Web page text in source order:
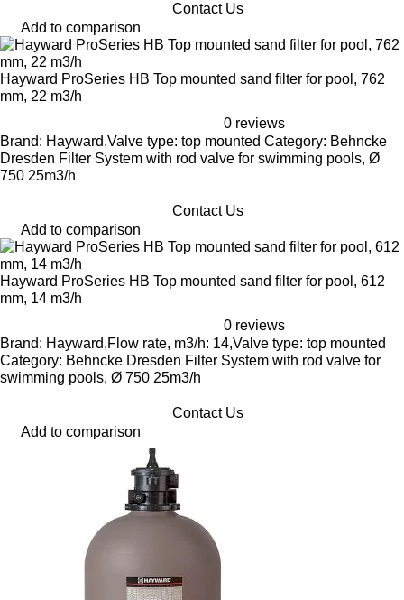
Contact Us
Add to comparison
Hayward ProSeries HB Top mounted sand filter for pool, 762
mm, 22 m3/h
0 reviews
Brand: Hayward,Valve type: top mounted Category: Behncke
Dresden Filter System with rod valve for swimming pools, Ø
750 25m3/h
Contact Us
Add to comparison
Hayward ProSeries HB Top mounted sand filter for pool, 612
mm, 14 m3/h
0 reviews
Brand: Hayward,Flow rate, m3/h: 14,Valve type: top mounted
Category: Behncke Dresden Filter System with rod valve for
swimming pools, Ø 750 25m3/h
Contact Us
Add to comparison